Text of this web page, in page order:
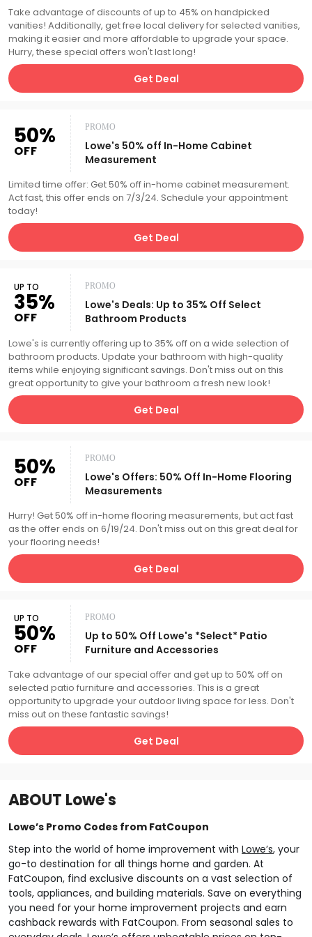
Take advantage of discounts of up to 45% on handpicked
vanities! Additionally, get free local delivery for selected vanities,
making it easier and more affordable to upgrade your space.
Hurry, these special offers won't last long!
Get Deal
50%
OFF
PROMO
Lowe's 50% off In-Home Cabinet
Measurement
Limited time offer: Get 50% off in-home cabinet measurement.
Act fast, this offer ends on 7/3/24. Schedule your appointment
today!
Get Deal
UP TO
35%
OFF
PROMO
Lowe's Deals: Up to 35% Off Select
Bathroom Products
Lowe's is currently offering up to 35% off on a wide selection of
bathroom products. Update your bathroom with high-quality
items while enjoying significant savings. Don't miss out on this
great opportunity to give your bathroom a fresh new look!
Get Deal
50%
OFF
PROMO
Lowe's Offers: 50% Off In-Home Flooring
Measurements
Hurry! Get 50% off in-home flooring measurements, but act fast
as the offer ends on 6/19/24. Don't miss out on this great deal for
your flooring needs!
Get Deal
UP TO
50%
OFF
PROMO
Up to 50% Off Lowe's *Select* Patio
Furniture and Accessories
Take advantage of our special offer and get up to 50% off on
selected patio furniture and accessories. This is a great
opportunity to upgrade your outdoor living space for less. Don't
miss out on these fantastic savings!
Get Deal
ABOUT Lowe's
Lowe’s Promo Codes from FatCoupon
Step into the world of home improvement with Lowe’s, your
go-to destination for all things home and garden. At
FatCoupon, find exclusive discounts on a vast selection of
tools, appliances, and building materials. Save on everything
you need for your home improvement projects and earn
cashback rewards with FatCoupon. From seasonal sales to